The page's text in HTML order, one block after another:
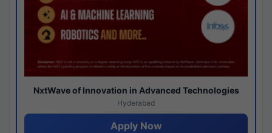
NxtWave of Innovation in Advanced Technologies
Hyderabad
Apply Now